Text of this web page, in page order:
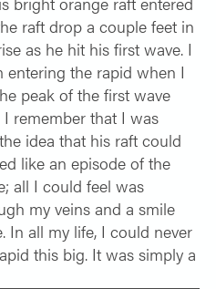
raft drop a couple feet in
as he hit his first wave. I
entering the rapid when I
peak of the first wave
remember that I was
idea that his raft could
like an episode of the
all I could feel was
my veins and a smile
In all my life, I could never
this big. It was simply a